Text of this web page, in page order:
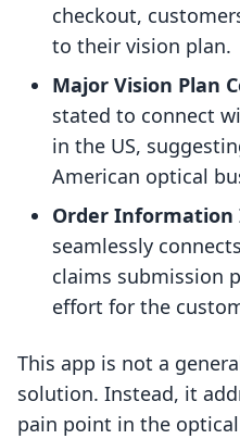
checkout,
to their vision plan.
Major Vision Plan
stated to connect
in the US,
American optical
Order
seamlessly
claims submission
effort for the
This app is not a
solution. Instead, it
pain point in the